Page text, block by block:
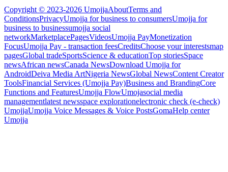
Copyright © 2023-2026 UmojjaAboutTerms and
ConditionsPrivacyUmojja for business to consumersUmojja for
business to businessumojja social
networkMarketplacePagesVideosUmojja PayMonetization
FocusUmojja Pay - transaction feesCreditsChoose your interestsmap
pagesGlobal tradeSportsScience & educationTop storiesSpace
newsAfrican newsCanada NewsDownload Umojja for
AndroidDeiva Media ArtNigeria NewsGlobal NewsContent Creator
ToolsFinancial Services (Umojja Pay)Business and BrandingCore
Functions and FeaturesUmojja FlowUmojasocial media
managementlatest newsspace explorationelectronic check (e-check)
UmojjaUmojja Voice Messages & Voice PostsGomaHelp center
Umojja